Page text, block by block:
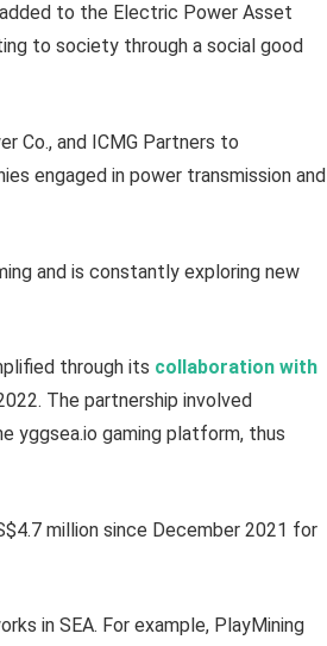
to the Electric Power Asset
to society through a social good
Co., and ICMG Partners to
engaged in power transmission and
and is constantly exploring new
through its collaboration with
The partnership involved
yggsea.io gaming platform, thus
million since December 2021 for
in SEA. For example, PlayMining